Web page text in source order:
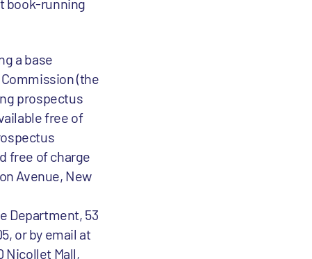
book-running
a base
(the
prospectus
free of
free of charge
Avenue, New
Department, 53
or by email at
Nicollet Mall,